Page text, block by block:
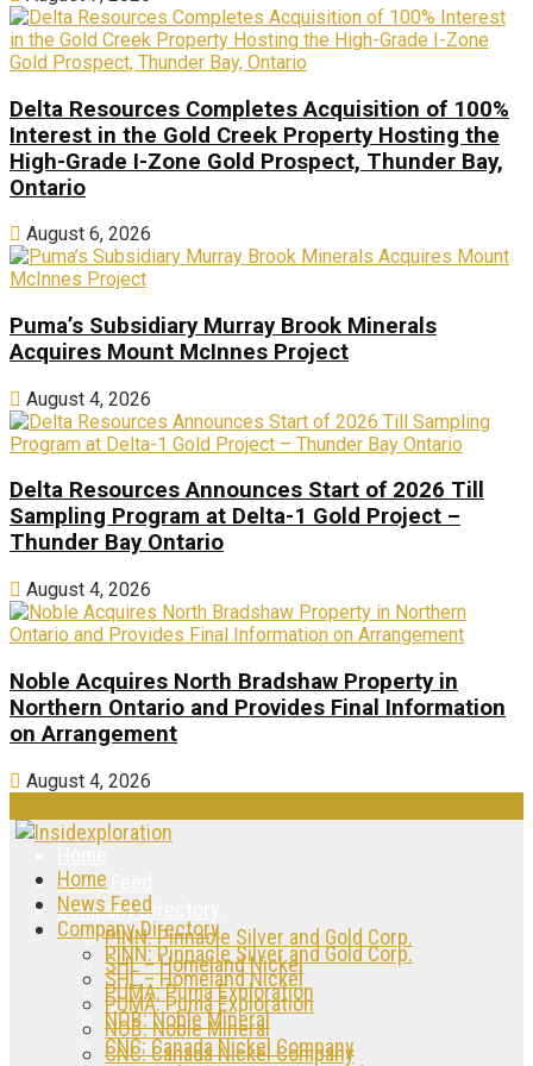
Delta Resources Completes Acquisition of 100%
Interest in the Gold Creek Property Hosting the
High-Grade I-Zone Gold Prospect, Thunder Bay,
Ontario
August 6, 2026
Puma’s Subsidiary Murray Brook Minerals
Acquires Mount McInnes Project
August 4, 2026
Delta Resources Announces Start of 2026 Till
Sampling Program at Delta-1 Gold Project –
Thunder Bay Ontario
August 4, 2026
Noble Acquires North Bradshaw Property in
Northern Ontario and Provides Final Information
on Arrangement
August 4, 2026
News Feed
Company Directory
PINN: Pinnacle Silver and Gold Corp.
SHL – Homeland Nickel
PUMA: Puma Exploration
NOB: Noble Mineral
CNC: Canada Nickel Company
Home
News Feed
Company Directory
PINN: Pinnacle Silver and Gold Corp.
SHL – Homeland Nickel
PUMA: Puma Exploration
NOB: Noble Mineral
CNC: Canada Nickel Company